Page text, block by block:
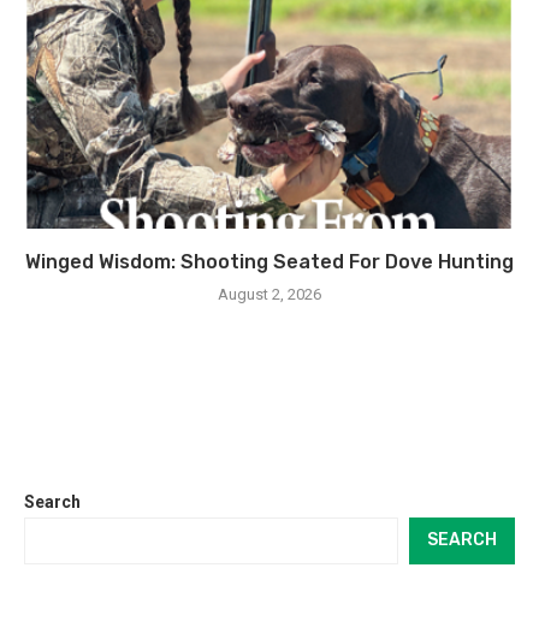
Winged Wisdom: Shooting Seated For Dove Hunting
August 2, 2026
Search
SEARCH